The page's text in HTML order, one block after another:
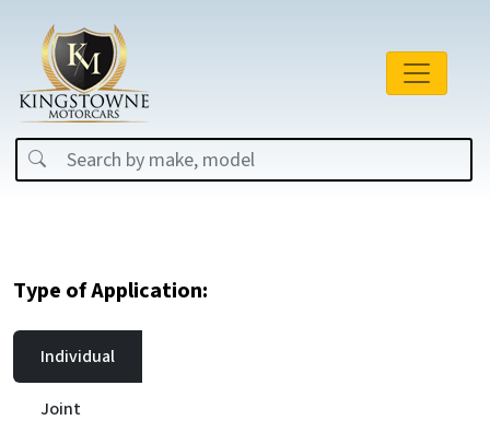
Type of Application:
Individual
Joint